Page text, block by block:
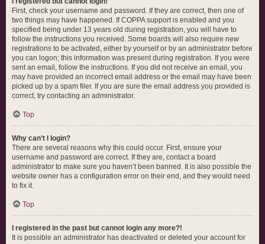
First, check your username and password. If they are correct, then one of
two things may have happened. If COPPA support is enabled and you
specified being under 13 years old during registration, you will have to
follow the instructions you received. Some boards will also require new
registrations to be activated, either by yourself or by an administrator before
you can logon; this information was present during registration. If you were
sent an email, follow the instructions. If you did not receive an email, you
may have provided an incorrect email address or the email may have been
picked up by a spam filer. If you are sure the email address you provided is
correct, try contacting an administrator.
Top
Why can’t I login?
There are several reasons why this could occur. First, ensure your
username and password are correct. If they are, contact a board
administrator to make sure you haven’t been banned. It is also possible the
website owner has a configuration error on their end, and they would need
to fix it.
Top
I registered in the past but cannot login any more?!
It is possible an administrator has deactivated or deleted your account for